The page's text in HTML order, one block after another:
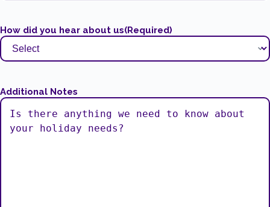
How did you hear about us(Required)
Additional Notes